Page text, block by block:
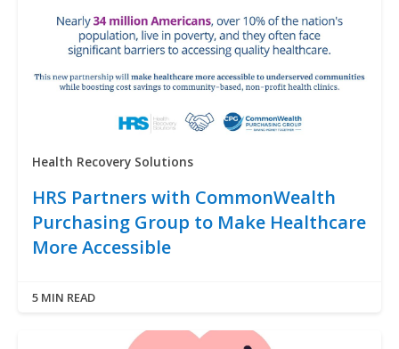
Health Recovery Solutions
HRS Partners with CommonWealth
Purchasing Group to Make Healthcare
More Accessible
5 MIN READ